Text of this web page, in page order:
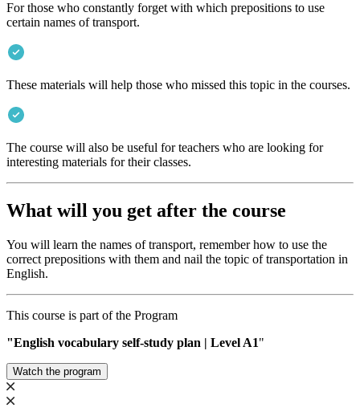
For those who constantly forget with which prepositions to use
certain names of transport.
These materials will help those who missed this topic in the courses.
The course will also be useful for teachers who are looking for
interesting materials for their classes.
What will you get after the course
You will learn the names of transport, remember how to use the
correct prepositions with them and nail the topic of transportation in
English.
This course is part of the Program
"English vocabulary self-study plan | Level A1"
Watch the program